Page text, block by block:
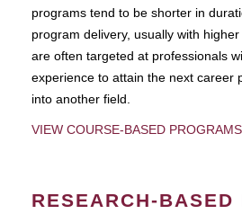
programs tend to be shorter in
program delivery, usually with
are often targeted at professionals
experience to attain the next career
into another field.
VIEW COURSE-BASED PROGRAMS
RESEARCH-BASED